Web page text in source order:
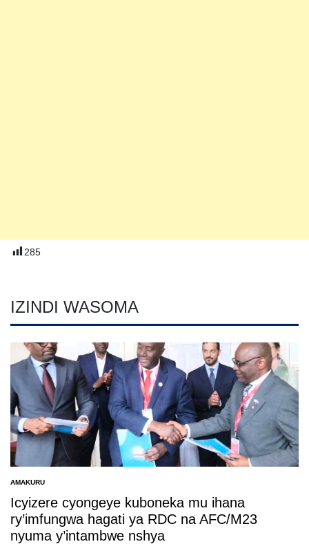
285
IZINDI WASOMA
POSTED
IN
AMAKURU
Icyizere cyongeye kuboneka mu ihana
ry’imfungwa hagati ya RDC na AFC/M23
nyuma y’intambwe nshya